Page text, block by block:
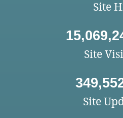
Site
Site
Site